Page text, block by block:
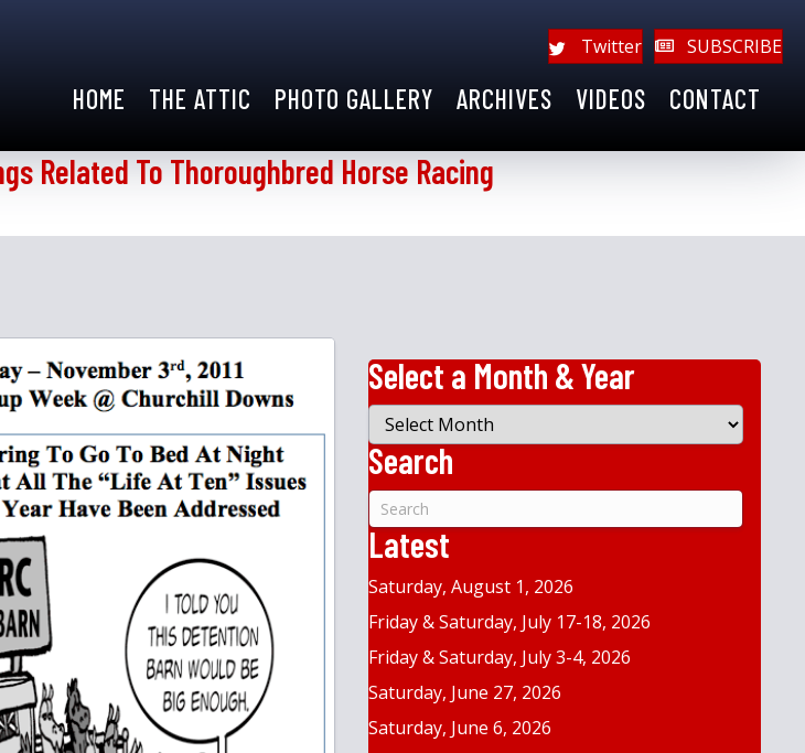
Twitter SUBSCRIBE
HOME THE ATTIC PHOTO GALLERY ARCHIVES VIDEOS CONTACT
Related To Thoroughbred Horse Racing
Select a Month & Year
Select
a
Month
&
Year
Search
Latest
Saturday, August 1, 2026
Friday & Saturday, July 17-18, 2026
Friday & Saturday, July 3-4, 2026
Saturday, June 27, 2026
Saturday, June 6, 2026